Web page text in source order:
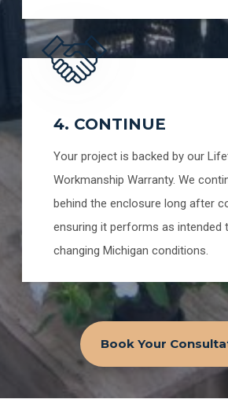
4. CONTINUE
Your project is backed by our
Workmanship Warranty. We
behind the enclosure long after
ensuring it performs as intended
changing Michigan conditions.
Book Your